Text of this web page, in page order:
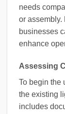
needs
or assembly.
businesses
enhance
Assessing
To begin the
the existing
includes